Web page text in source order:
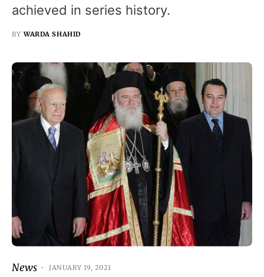
achieved in series history.
BY WARDA SHAHID
News JANUARY 19, 2021